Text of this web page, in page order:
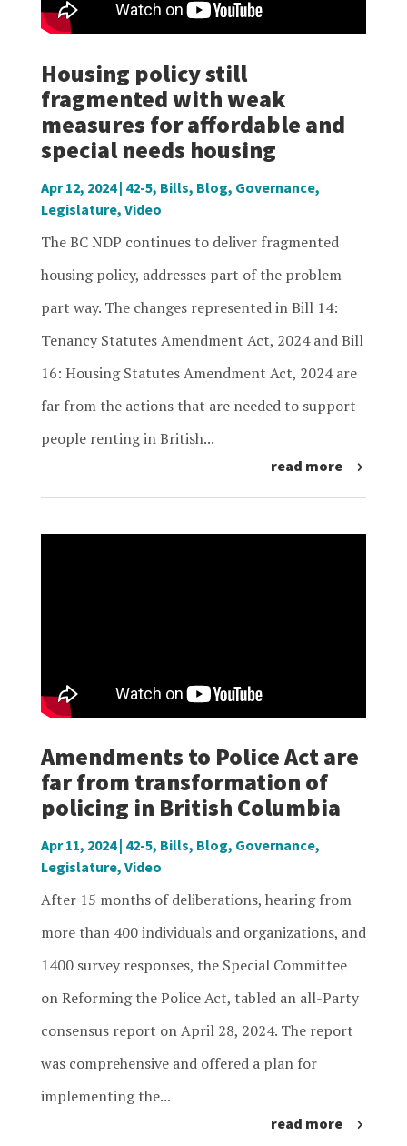
Housing policy still
fragmented with weak
measures for affordable and
special needs housing
Apr 12, 2024| 42-5, Bills, Blog, Governance,
Legislature, Video
The BC NDP continues to deliver fragmented
housing policy, addresses part of the problem
part way. The changes represented in Bill 14:
Tenancy Statutes Amendment Act, 2024 and Bill
16: Housing Statutes Amendment Act, 2024 are
far from the actions that are needed to support
people renting in British...
read more
Amendments to Police Act are
far from transformation of
policing in British Columbia
Apr 11, 2024| 42-5, Bills, Blog, Governance,
Legislature, Video
After 15 months of deliberations, hearing from
more than 400 individuals and organizations, and
1400 survey responses, the Special Committee
on Reforming the Police Act, tabled an all-Party
consensus report on April 28, 2024. The report
was comprehensive and offered a plan for
implementing the...
read more